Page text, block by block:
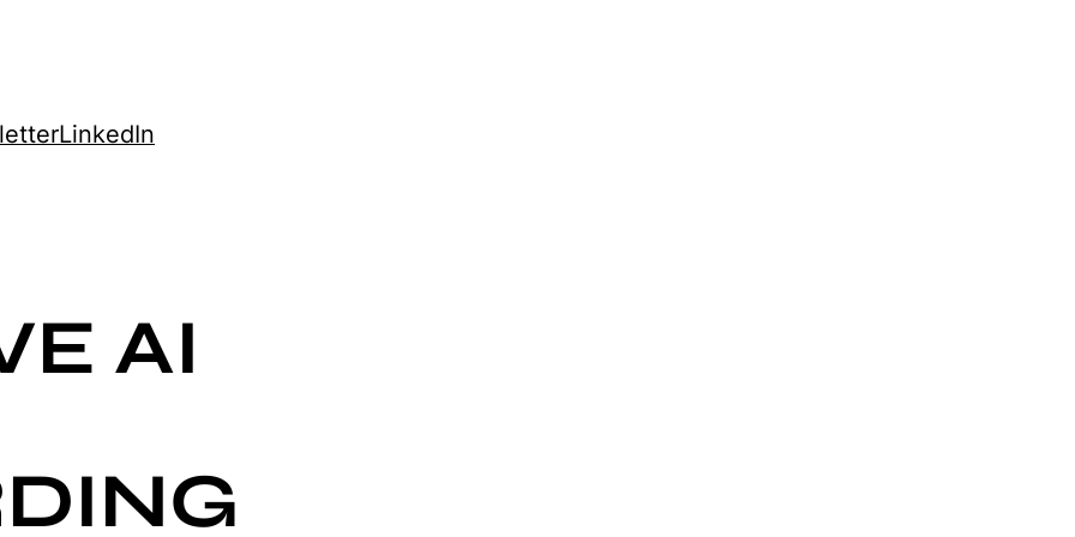
LinkedIn
AI